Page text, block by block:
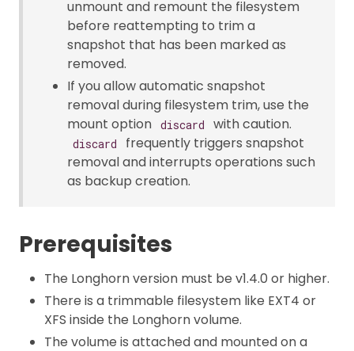
unmount and remount the filesystem
before reattempting to trim a
snapshot that has been marked as
removed.
If you allow automatic snapshot
removal during filesystem trim, use the
mount option discard with caution.
discard
frequently triggers snapshot
removal and interrupts operations such
as backup creation.
Prerequisites
The Longhorn version must be v1.4.0 or higher.
There is a trimmable filesystem like EXT4 or
XFS inside the Longhorn volume.
The volume is attached and mounted on a